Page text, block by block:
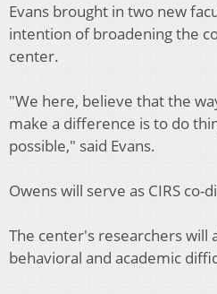
Evans brought in two new
intention of broadening the
center.
"We here, believe that the
make a difference is to do
possible," said Evans.
Owens will serve as CIRS co-
The center's researchers will
behavioral and academic